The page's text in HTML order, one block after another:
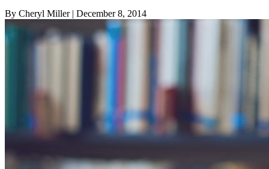
By Cheryl Miller| December 8, 2014